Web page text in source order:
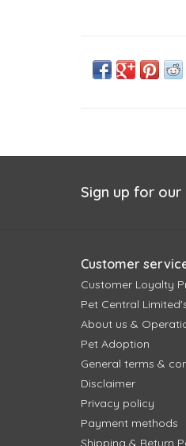
Sign up for
Customer
Customer Loyalty
Pet Central
About us &
Pet Adoption
General terms &
Disclaimer
Privacy policy
Payment methods
Shipping & Return